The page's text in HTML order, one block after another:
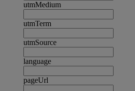
utmMedium
utmTerm
utmSource
language
pageUrl